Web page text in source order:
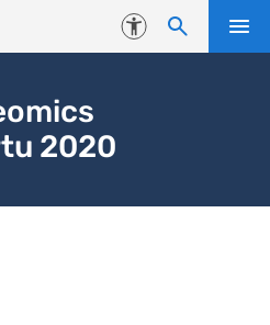
Accessibility
2020